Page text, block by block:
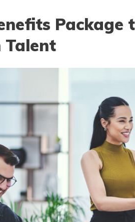
Talent